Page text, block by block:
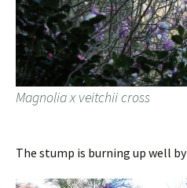
Magnolia x veitchii cross
The stump is burning up well by